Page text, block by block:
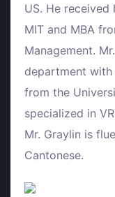
US. He
MIT and MBA
Management.
department with
from the
specialized in
Mr. Graylin is
Cantonese.